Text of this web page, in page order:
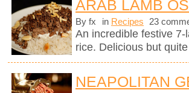
ARAB LAMB
By fx in Recipes 23
An incredible festive
rice. Delicious but
NEAPOLITAN